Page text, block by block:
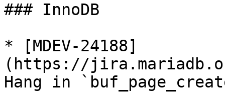
### InnoDB
* [MDEV-24188]
(https://
Hang in